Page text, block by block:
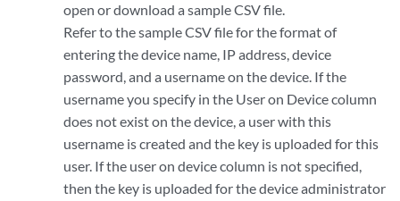
open or download a sample CSV file.
Refer to the sample CSV file for the format of
entering the device name, IP address, device
password, and a username on the device. If the
username you specify in the User on Device column
does not exist on the device, a user with this
username is created and the key is uploaded for this
user. If the user on device column is not specified,
then the key is uploaded for the device administrator